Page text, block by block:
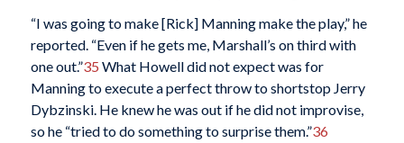
“I was going to make [Rick] Manning make the play,” he
reported. “Even if he gets me, Marshall’s on third with
one out.”35 What Howell did not expect was for
Manning to execute a perfect throw to shortstop Jerry
Dybzinski. He knew he was out if he did not improvise,
so he “tried to do something to surprise them.”36